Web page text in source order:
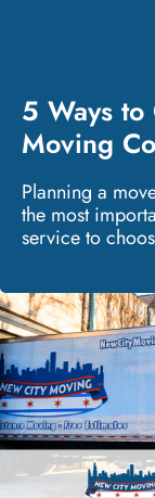
5 Ways
Moving
Planning a
the most
service to